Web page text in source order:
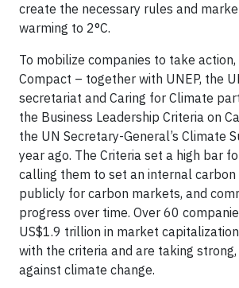
create the necessary rules and
warming to 2°C.
To mobilize companies to take
Compact – together with UNEP, the
secretariat and Caring for Climate
the Business Leadership Criteria on
the UN Secretary-General’s Climate
year ago. The Criteria set a high bar
calling them to set an internal carbon
publicly for carbon markets, and
progress over time. Over 60
US$1.9 trillion in market
with the criteria and are taking
against climate change.